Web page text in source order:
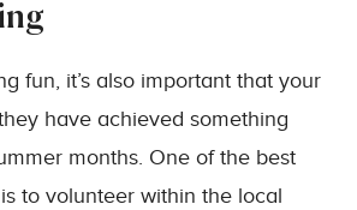
fun, it’s also important that your
have achieved something
months. One of the best
to volunteer within the local